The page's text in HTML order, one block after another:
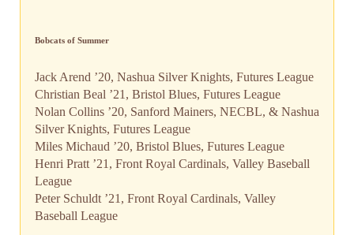
Bobcats of Summer
Jack Arend ’20, Nashua Silver Knights, Futures League
Christian Beal ’21, Bristol Blues, Futures League
Nolan Collins ’20, Sanford Mainers, NECBL, & Nashua
Silver Knights, Futures League
Miles Michaud ’20, Bristol Blues, Futures League
Henri Pratt ’21, Front Royal Cardinals, Valley Baseball
League
Peter Schuldt ’21, Front Royal Cardinals, Valley
Baseball League